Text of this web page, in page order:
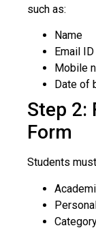
such as:
Name
Email ID
Mobile
Date of
Step 2:
Form
Students